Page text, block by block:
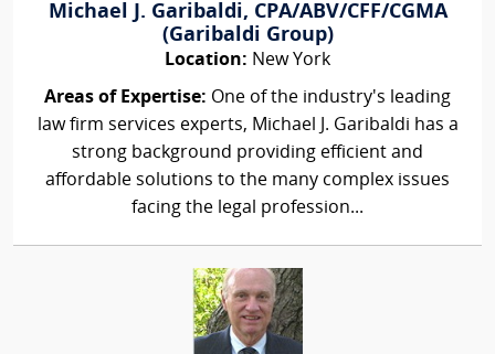
Michael J. Garibaldi, CPA/ABV/CFF/CGMA
(Garibaldi Group)
Location: New York
Areas of Expertise: One of the industry's leading
law firm services experts, Michael J. Garibaldi has a
strong background providing efficient and
affordable solutions to the many complex issues
facing the legal profession...